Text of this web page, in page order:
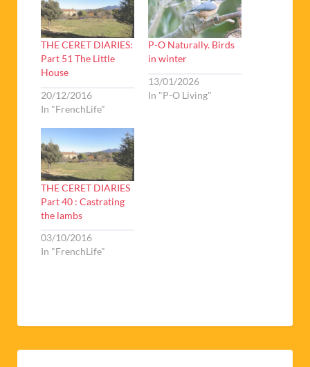
THE CERET DIARIES:
Part 51 The Little
House
20/12/2016
In "FrenchLife"
P-O Naturally. Birds
in winter
13/01/2026
In "P-O Living"
THE CERET DIARIES
Part 40 : Castrating
the lambs
03/10/2016
In "FrenchLife"